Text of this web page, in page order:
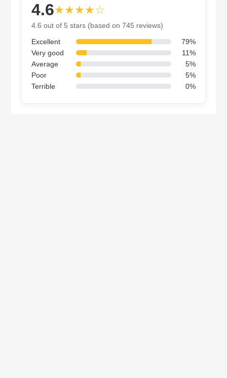
4.6★★★★☆
4.6 out of 5 stars (based on 745 reviews)
Excellent
79%
Very good
11%
Average
5%
Poor
5%
Terrible
0%